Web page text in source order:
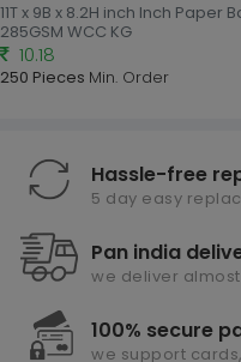
11T x 9B x 8.2H inch Inch Paper
285GSM WCC KG
10.18
250 Pieces Min. Order
Hassle-free
5 day easy
Pan india
we deliver
100% secure
we support